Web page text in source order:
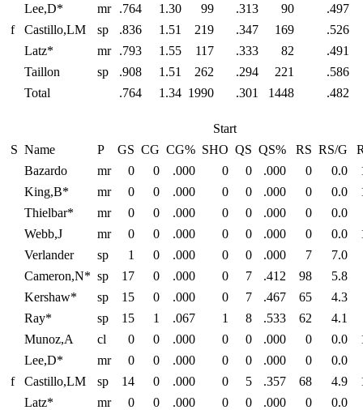
Lee,D*
mr .764 1.30 99 .313 90
.497
f
Castillo,LM sp .836 1.51 219 .347 169
.526
Latz*
mr .793 1.55 117 .333 82
.491
Taillon
sp .908 1.51 262 .294 221
.586
Total
.764 1.34 1990 .301 1448 .482
Start
S Name P GS CG CG% SHO QS QS% RS RS/G
Bazardo
mr 0 0 .000 0 0 .000 0 0.0
King,B*
mr 0 0 .000 0 0 .000 0 0.0
Thielbar*
mr 0 0 .000 0 0 .000 0
0.0
Webb,J
mr 0 0 .000 0 0 .000 0 0.0
Verlander
sp 1 0 .000 0 0 .000 7
7.0
Cameron,N* sp 17 0 .000 0 7 .412 98
5.8
Kershaw*
sp 15 0 .000 0 7 .467 65
4.3
Ray*
sp 15 1 .067 1 8 .533 62
4.1
Munoz,A
cl 0 0 .000 0 0 .000 0 0.0
Lee,D*
mr 0 0 .000 0 0 .000 0
0.0
f
Castillo,LM sp 14 0 .000 0 5 .357 68 4.9
Latz*
mr 0 0 .000 0 0 .000 0
0.0